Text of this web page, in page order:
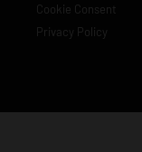
Cookie Consent
Privacy Policy